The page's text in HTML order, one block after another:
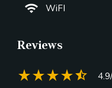
wifi WiFI
Reviews
star_ratestar_ratestar_ratestar_ratestar_half